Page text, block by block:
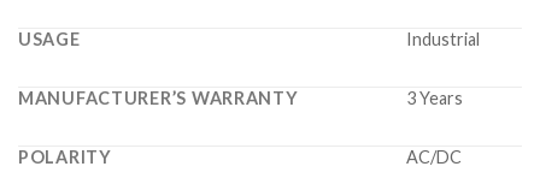
USAGE Industrial
MANUFACTURER’S WARRANTY 3 Years
POLARITY AC/DC